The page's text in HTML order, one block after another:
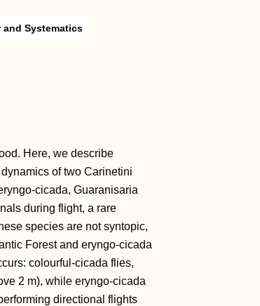
Systematics
Here, we describe
of two Carinetini
cicada, Guaranisaria
during flight, a rare
species are not syntopic,
Forest and eryngo-cicada
colourful-cicada flies,
2 m), while eryngo-cicada
directional flights